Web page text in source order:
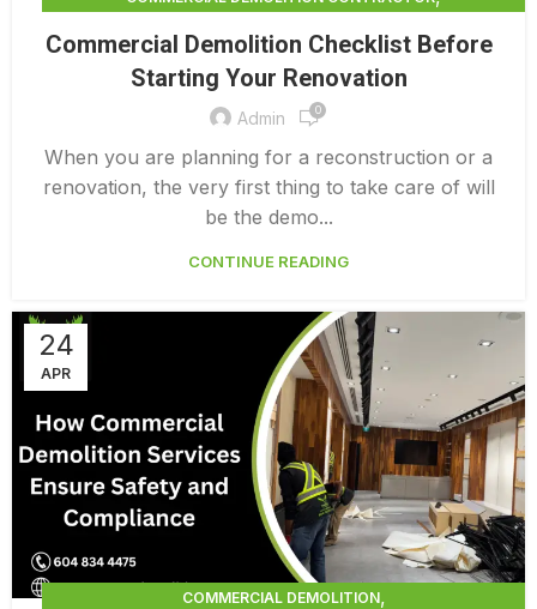
COMMERCIAL DEMOLITION CONTRACTORS NEAR ME,
COMMERCIAL DEMOLITION CONTRACTORS QUALICUM
COMMERCIAL DEMOLITION COST
COMMERCIAL DEMOLITION COST CALCULATOR
COMMERCIAL DEMOLITION COSTS
COMMERCIAL DEMOLITION NEAR ME
COMMERCIAL DEMOLITION SERVICES
Commercial Demolition Checklist Before
Starting Your Renovation
Admin 0
When you are planning for a reconstruction or a
renovation, the very first thing to take care of will
be the demo...
CONTINUE READING
24
APR
COMMERCIAL DEMOLITION,